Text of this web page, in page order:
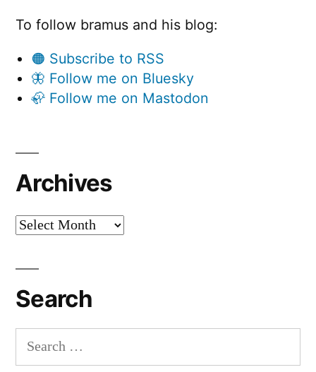
To follow bramus and his blog:
🟠 Subscribe to RSS
🦋 Follow me on Bluesky
🦣 Follow me on Mastodon
Archives
Archives
Search
Search
for: